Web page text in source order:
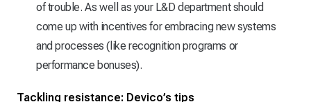
of trouble. As well as your L&D department should
come up with incentives for embracing new systems
and processes (like recognition programs or
performance bonuses).
Tackling resistance: Devico’s tips